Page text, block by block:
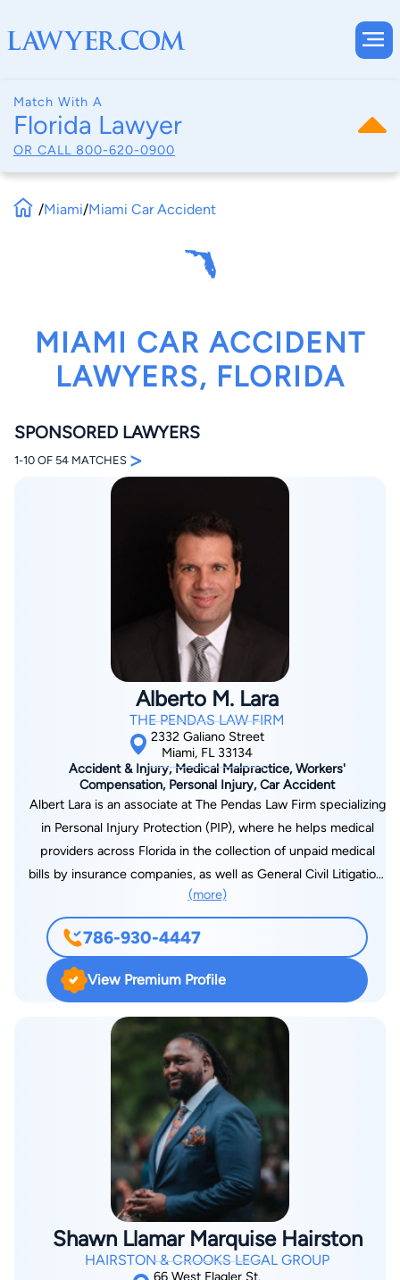
Match With A
Florida Lawyer
OR CALL 800-620-0900
By completing and submitting this form, I agree to
Terms of UseandPrivacy Policy
Consent to Receive Automated Phone Calls and
By checking this box, you affirm that you are 18 years or
older and agree to have a lawyer contact you. You
consent to receive emails, phone calls, and text
communication (including those made using an
automated system) regarding your claim, and you
understand that this authorization overrides any previous
registrations on a federal or state Do Not Call registry.
Message and data rates may apply, and you can opt out
at any time by replying STOP.
Find Your Match
/Miami/Miami Car Accident
MIAMI CAR ACCIDENT
LAWYERS, FLORIDA
SPONSORED LAWYERS
1-10 OF 54 MATCHES >
Alberto M. Lara
THE PENDAS LAW FIRM
2332 Galiano Street
Miami, FL 33134
Accident & Injury, Medical Malpractice, Workers'
Compensation, Personal Injury, Car Accident
Albert Lara is an associate at The Pendas Law Firm specializing
in Personal Injury Protection (PIP), where he helps medical
providers across Florida in the collection of unpaid medical
bills by insurance companies, as well as General Civil Litigation,
Personal Injury, Vehicle Negligence and Premises Liability. Mr.
Lara earned his Juris Doctor from Barry University Dwayne O.
Andreas School of Law and his undergraduate degree from
Florida International University, with a double major in
Marketing & International Business. Prior to joining The Pendas
Law Firm, Mr. Lara worked for a prominent medical provider in
the South Florida area. Mr. Lara managed the collections
department and worked closely with attorneys to assist them
in the recovery of previously unpaid medical bills that had
been submitted to insurance companies. It was here where he
first acquired first-hand knowledge on personal injury law and
personal injury protection (PIP). Mr. Lara is a member of the
Florida Bar and is fully bilingual in English and Spanish.
(more)
786-930-4447
View Premium Profile
Shawn Llamar Marquise Hairston
HAIRSTON & CROOKS LEGAL GROUP
66 West Flagler St.